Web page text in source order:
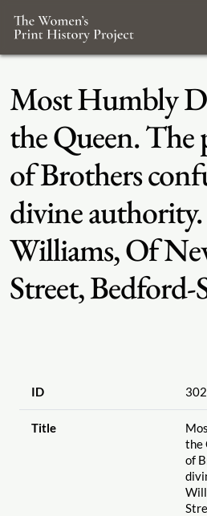
Most Humbly
the Queen. The
of Brothers
divine
Williams, Of
Street, Bedford-
ID
Title
the
of